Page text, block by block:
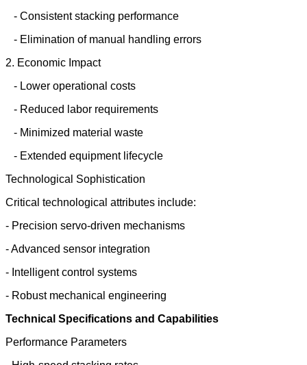
- Consistent stacking performance
- Elimination of manual handling errors
2. Economic Impact
- Lower operational costs
- Reduced labor requirements
- Minimized material waste
- Extended equipment lifecycle
Technological Sophistication
Critical technological attributes include:
- Precision servo-driven mechanisms
- Advanced sensor integration
- Intelligent control systems
- Robust mechanical engineering
Technical Specifications and Capabilities
Performance Parameters